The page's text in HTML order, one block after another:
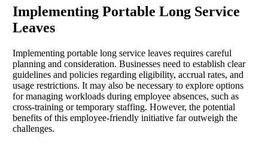
Implementing Portable Long Service
Leaves
Implementing portable long service leaves requires careful
planning and consideration. Businesses need to establish clear
guidelines and policies regarding eligibility, accrual rates, and
usage restrictions. It may also be necessary to explore options
for managing workloads during employee absences, such as
cross-training or temporary staffing. However, the potential
benefits of this employee-friendly initiative far outweigh the
challenges.